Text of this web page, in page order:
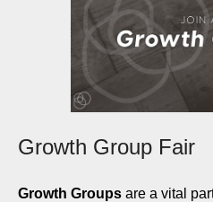
Growth Group Fair
Growth Groups are a vital